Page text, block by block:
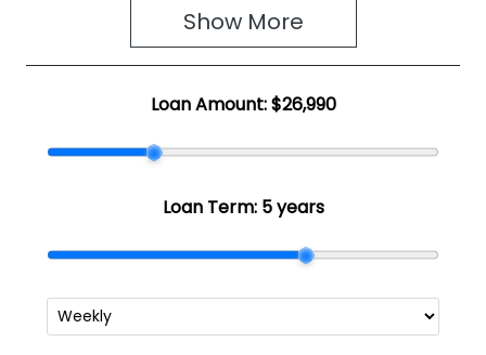
Show More
Loan Amount:$26,990
Loan Term: 5 years